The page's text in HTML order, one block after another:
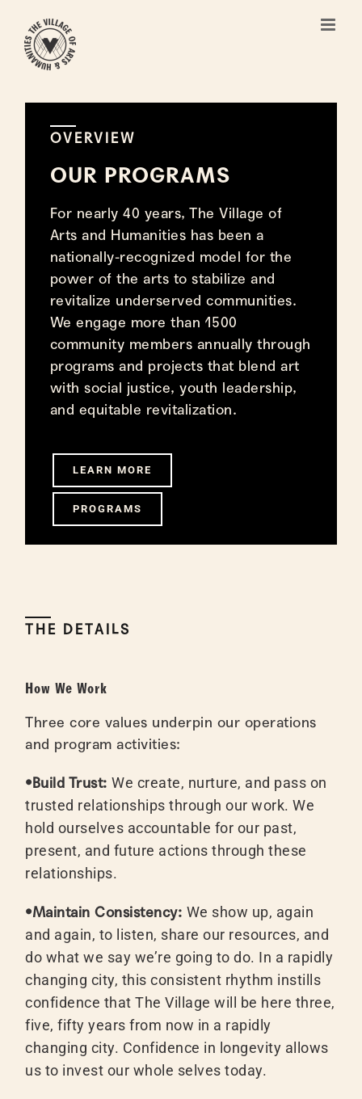
content
OVERVIEW
OUR PROGRAMS
For nearly 40 years, The Village of
Arts and Humanities has been a
nationally-recognized model for the
power of the arts to stabilize and
revitalize underserved communities.
We engage more than 1500
community members annually through
programs and projects that blend art
with social justice, youth leadership,
and equitable revitalization.
LEARN MORE
PROGRAMS
THE DETAILS
How We Work
Three core values underpin our operations
and program activities:
•Build Trust:We create, nurture, and pass on
trusted relationships through our work. We
hold ourselves accountable for our past,
present, and future actions through these
relationships.
•Maintain Consistency: We show up, again
and again, to listen, share our resources, and
do what we say we’re going to do. In a rapidly
changing city, this consistent rhythm instills
confidence that The Village will be here three,
five, fifty years from now in a rapidly
changing city. Confidence in longevity allows
us to invest our whole selves today.